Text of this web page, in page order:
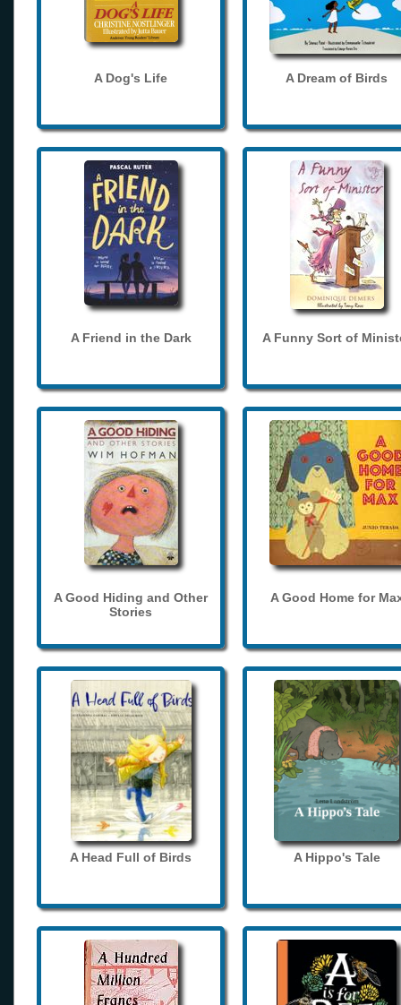
A Dog's Life A Dream of Birds
A Friend in the Dark A Funny Sort of
A Good Hiding and Other
Stories
A Good Home for
A Head Full of Birds A Hippo's Tale